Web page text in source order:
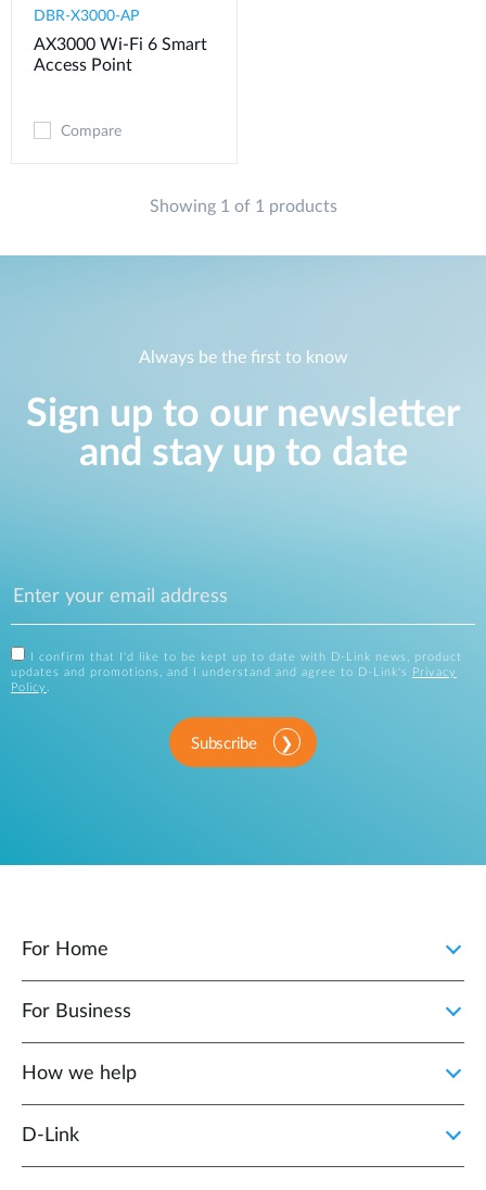
DBR-X3000-AP
AX3000 Wi-Fi 6 Smart
Access Point
Compare
Showing 1 of 1 products
Always be the first to know
Sign up to our newsletter
and stay up to date
I confirm that I'd like to be kept up to date with D-Link news, product
updates and promotions, and I understand and agree to D-Link's
Privacy
Policy
Subscribe
For Home
For Business
How we help
D‑Link